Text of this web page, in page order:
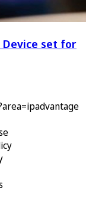
Device set for